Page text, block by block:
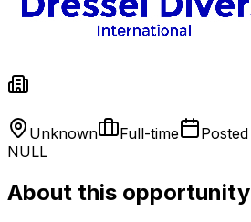
Unknown Full-time Posted
NULL
About this opportunity